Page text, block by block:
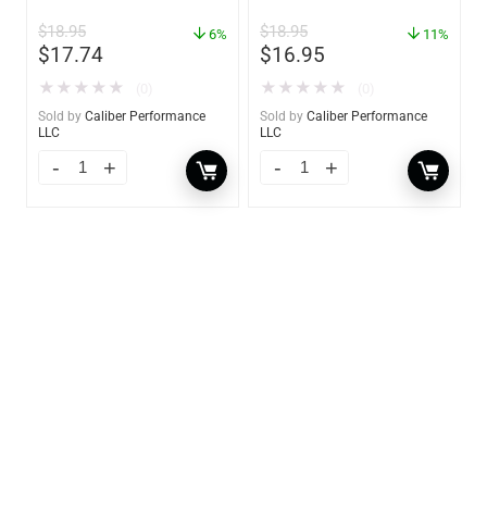
$18.95
$17.74
6%
★ ★ ★ ★ ★
Sold by Caliber Performance
LLC
$18.95
$16.95
11%
★ ★ ★ ★ ★
Sold by Caliber Performance
LLC